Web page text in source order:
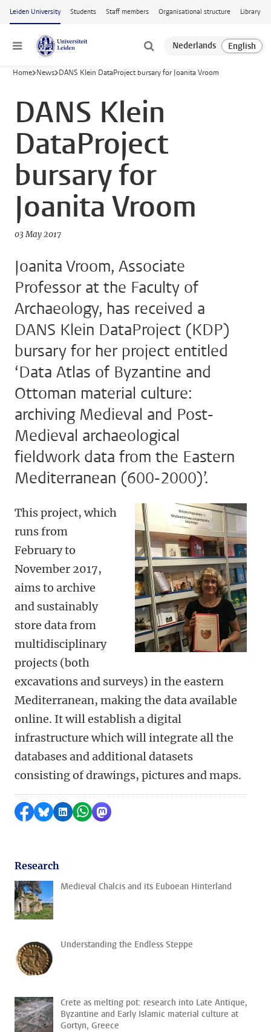
Skip to main content
Leiden University Students Staff members Organisational structure Library
Menu
Home News DANS Klein DataProject bursary for Joanita Vroom
DANS Klein
DataProject
bursary for
Joanita Vroom
03 May 2017
Joanita Vroom, Associate
Professor at the Faculty of
Archaeology, has received a
DANS Klein DataProject (KDP)
bursary for her project entitled
‘Data Atlas of Byzantine and
Ottoman material culture:
archiving Medieval and Post-
Medieval archaeological
fieldwork data from the Eastern
Mediterranean (600-2000)’.
This project, which
runs from
February to
November 2017,
aims to archive
and sustainably
store data from
multidisciplinary
projects (both
excavations and surveys) in the eastern
Mediterranean, making the data available
online. It will establish a digital
infrastructure which will integrate all the
databases and additional datasets
consisting of drawings, pictures and maps.
Share on Facebook
Share by Bluesky
Share on LinkedIn
Share by WhatsApp
Share by Mastodon
Research
Medieval Chalcis and its Euboean Hinterland
Understanding the Endless Steppe
Crete as melting pot: research into Late Antique,
Byzantine and Early Islamic material culture at
Gortyn, Greece